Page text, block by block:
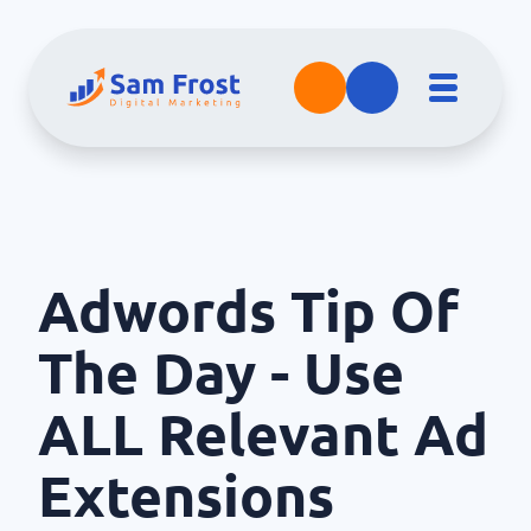
Adwords Tip Of
The Day - Use
ALL Relevant Ad
Extensions